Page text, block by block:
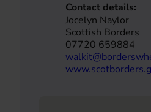
Contact details:
Jocelyn Naylor
Scottish Borders
07720 659884